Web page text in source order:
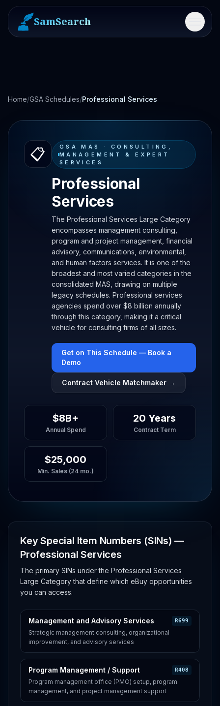
SamSearch Menu
Home/GSA Schedules/Professional Services
📋 GSA MAS · CONSULTING,
MANAGEMENT & EXPERT
SERVICES
Professional
Services
The Professional Services Large Category
encompasses management consulting,
program and project management, financial
advisory, communications, environmental,
and human factors services. It is one of the
broadest and most varied categories in the
consolidated MAS, drawing on multiple
legacy schedules. Professional services
agencies spend over $8 billion annually
through this category, making it a critical
vehicle for consulting firms of all sizes.
Get on This Schedule — Book a
Demo
Contract Vehicle Matchmaker →
$8B+
Annual Spend
20 Years
Contract Term
$25,000
Min. Sales (24 mo.)
Key Special Item Numbers (SINs) —
Professional Services
The primary SINs under the Professional Services
Large Category that define which eBuy opportunities
you can access.
Management and Advisory Services R699
Strategic management consulting, organizational
improvement, and advisory services
Program Management / Support R408
Program management office (PMO) setup, program
management, and project management support